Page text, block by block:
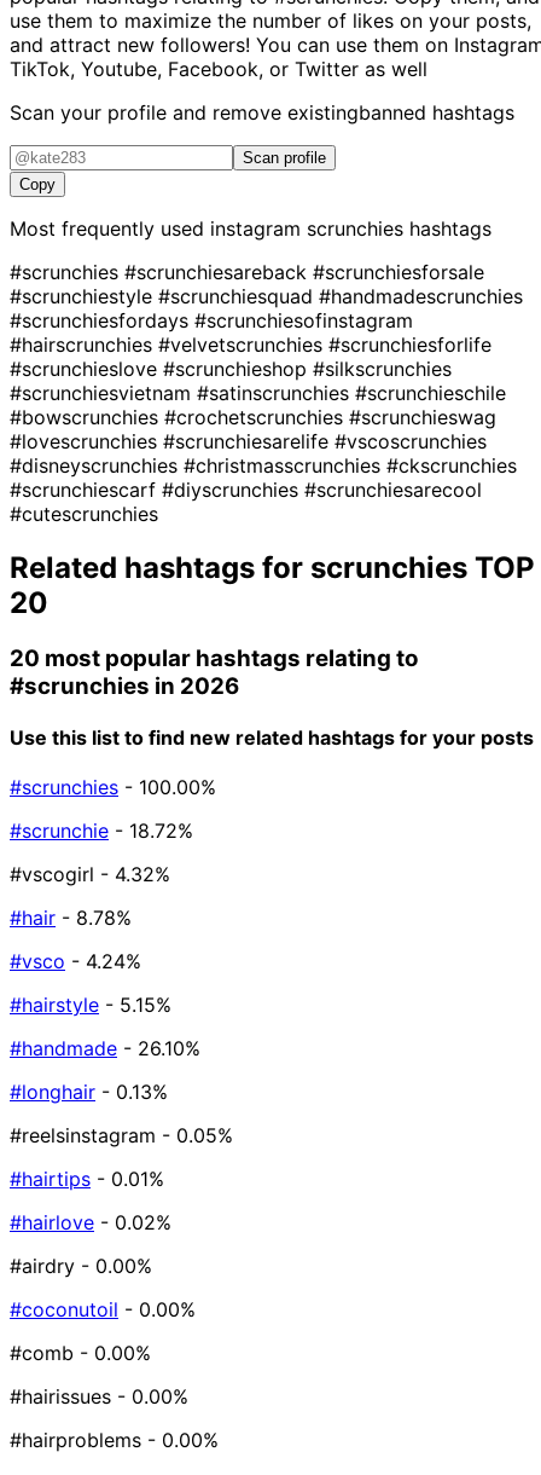
use them to maximize the number of likes on your posts,
and attract new followers! You can use them on
TikTok, Youtube, Facebook, or Twitter as well
Scan your profile and remove existingbanned hashtags
Scan profile
Copy
Most frequently used instagram scrunchies hashtags
#scrunchies #scrunchiesareback #scrunchiesforsale
#scrunchiestyle #scrunchiesquad #handmadescrunchies
#scrunchiesfordays #scrunchiesofinstagram
#hairscrunchies #velvetscrunchies #scrunchiesforlife
#scrunchieslove #scrunchieshop #silkscrunchies
#scrunchiesvietnam #satinscrunchies #scrunchieschile
#bowscrunchies #crochetscrunchies #scrunchieswag
#lovescrunchies #scrunchiesarelife #vscoscrunchies
#disneyscrunchies #christmasscrunchies #ckscrunchies
#scrunchiescarf #diyscrunchies #scrunchiesarecool
#cutescrunchies
Related hashtags for scrunchies TOP
20
20 most popular hashtags relating to
#scrunchies in 2026
Use this list to find new related hashtags for your posts
#scrunchies - 100.00%
#scrunchie - 18.72%
#vscogirl - 4.32%
#hair - 8.78%
#vsco - 4.24%
#hairstyle - 5.15%
#handmade - 26.10%
#longhair - 0.13%
#reelsinstagram - 0.05%
#hairtips - 0.01%
#hairlove - 0.02%
#airdry - 0.00%
#coconutoil - 0.00%
#comb - 0.00%
#hairissues - 0.00%
#hairproblems - 0.00%